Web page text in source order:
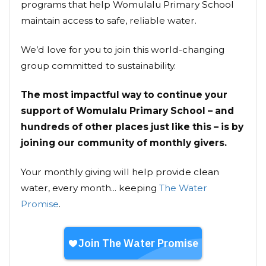
programs that help Womulalu Primary School
maintain access to safe, reliable water.
We’d love for you to join this world-changing
group committed to sustainability.
The most impactful way to continue your
support of Womulalu Primary School – and
hundreds of other places just like this – is by
joining our community of monthly givers.
Your monthly giving will help provide clean
water, every month... keeping The Water
Promise.